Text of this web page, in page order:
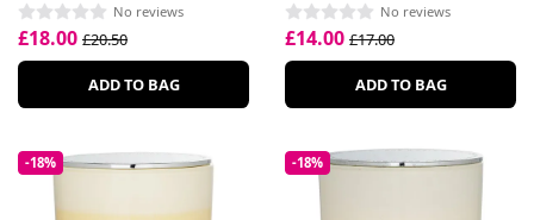
No reviews
£18.00 £20.50
ADD TO BAG
No reviews
£14.00 £17.00
ADD TO BAG
-18% -18%